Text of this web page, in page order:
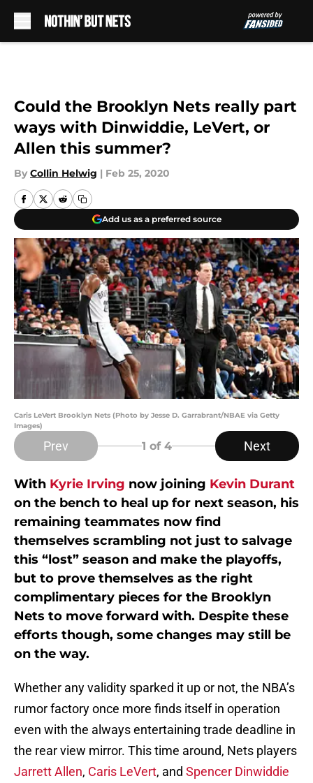
Could the Brooklyn Nets really part
ways with Dinwiddie, LeVert, or
Allen this summer?
By Collin Helwig | Feb 25, 2020
Add us as a preferred source
Caris LeVert Brooklyn Nets (Photo by Jesse D. Garrabrant/NBAE via Getty
Images)
Prev 1 of 4 Next
With Kyrie Irving now joining Kevin Durant
on the bench to heal up for next season, his
remaining teammates now find
themselves scrambling not just to salvage
this “lost” season and make the playoffs,
but to prove themselves as the right
complimentary pieces for the Brooklyn
Nets to move forward with. Despite these
efforts though, some changes may still be
on the way.
Whether any validity sparked it up or not, the NBA’s
rumor factory once more finds itself in operation
even with the always entertaining trade deadline in
the rear view mirror. This time around, Nets players
Jarrett Allen, Caris LeVert, and Spencer Dinwiddie